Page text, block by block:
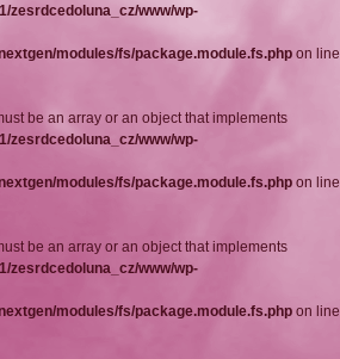
zesrdcedoluna_cz/www/wp-
modules/fs/package.module.fs.php on line
be an array or an object that implements
zesrdcedoluna_cz/www/wp-
modules/fs/package.module.fs.php on line
be an array or an object that implements
zesrdcedoluna_cz/www/wp-
modules/fs/package.module.fs.php on line